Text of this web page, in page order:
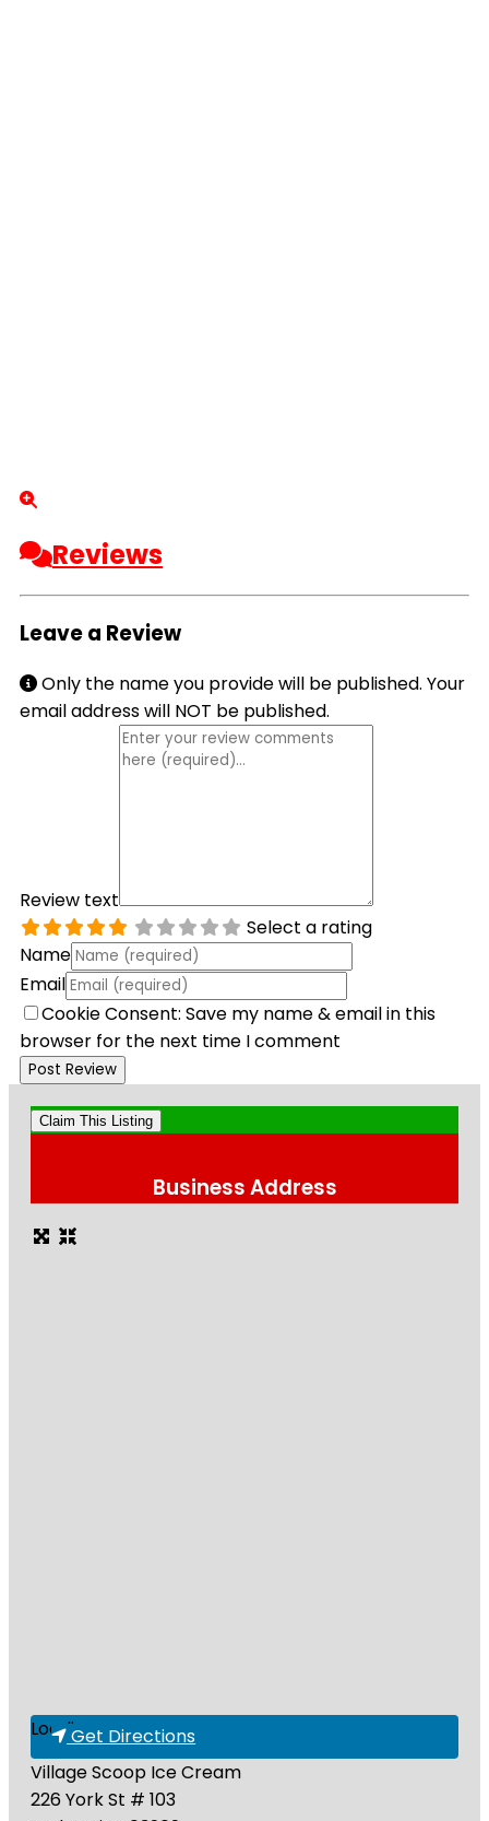
Reviews
Leave a Review
Only the name you provide will be published. Your
email address will NOT be published.
Review text
Select a rating
Name
Email
Cookie Consent: Save my name & email in this
browser for the next time I comment
Claim This Listing
Business Address
Loading...Get Directions
Village Scoop Ice Cream
226 York St # 103